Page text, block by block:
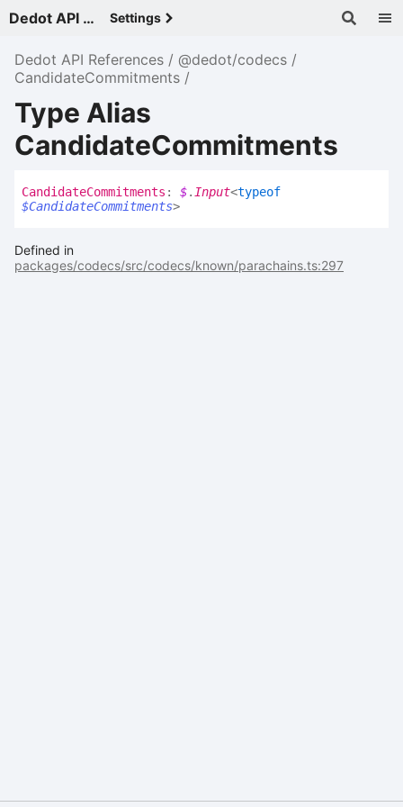
Dedot API References - v Settings
Dedot API References
@dedot/codecs
CandidateCommitments
Type Alias
CandidateCommitments
CandidateCommitments : $.Input<typeof
$CandidateCommitments>
Defined in
packages/codecs/src/codecs/known/parachains.ts:297